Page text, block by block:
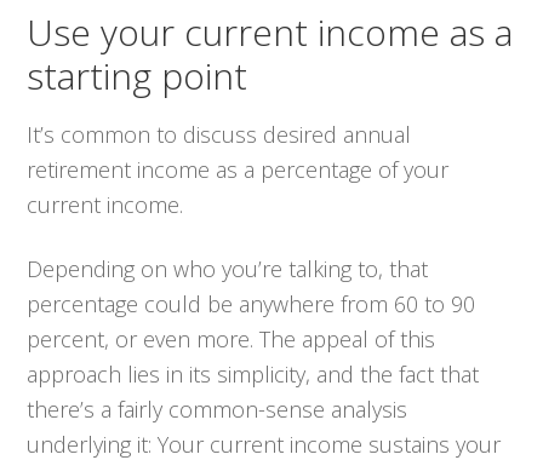
Use your current income as a
starting point
It’s common to discuss desired annual
retirement income as a percentage of your
current income.
Depending on who you’re talking to, that
percentage could be anywhere from 60 to 90
percent, or even more. The appeal of this
approach lies in its simplicity, and the fact that
there’s a fairly common-sense analysis
underlying it: Your current income sustains your